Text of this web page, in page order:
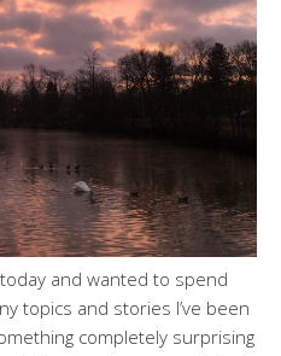
and wanted to spend
topics and stories I’ve been
completely surprising